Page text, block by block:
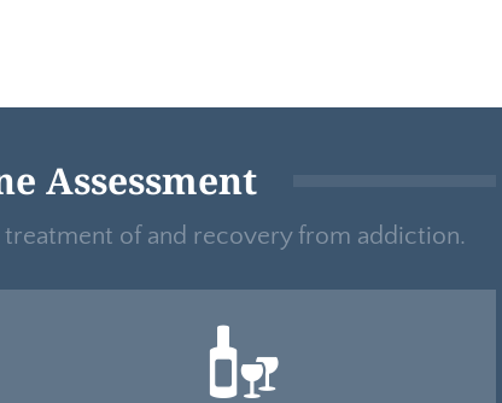
Assessment
of and recovery from addiction.